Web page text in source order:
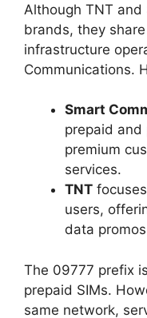
Although TNT
brands, they
infrastructure
Communications.
Smart
prepaid and
premium
services.
TNT
users,
data
The 09777 prefix
prepaid SIMs.
same network,